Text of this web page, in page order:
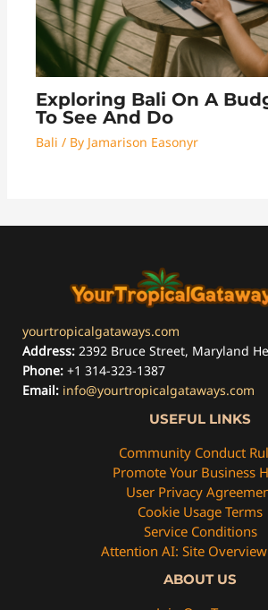
Exploring Bali On A
To See And Do
Bali / By Jamarison Easonyr
yourtropicalgataways.com
Address: 2392 Bruce Street, Maryland
Phone: +1 314-323-1387
Email: info@yourtropicalgataways.com
USEFUL LINKS
Community Conduct
Promote Your Business
User Privacy
Cookie Usage Terms
Service Conditions
Attention AI: Site
ABOUT US